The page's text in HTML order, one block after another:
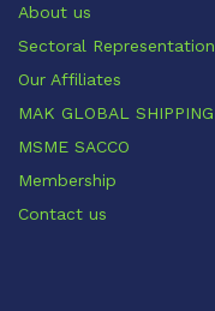
About us
Sectoral Representation
Our Affiliates
MAK GLOBAL SHIPPING
MSME SACCO
Membership
Contact us